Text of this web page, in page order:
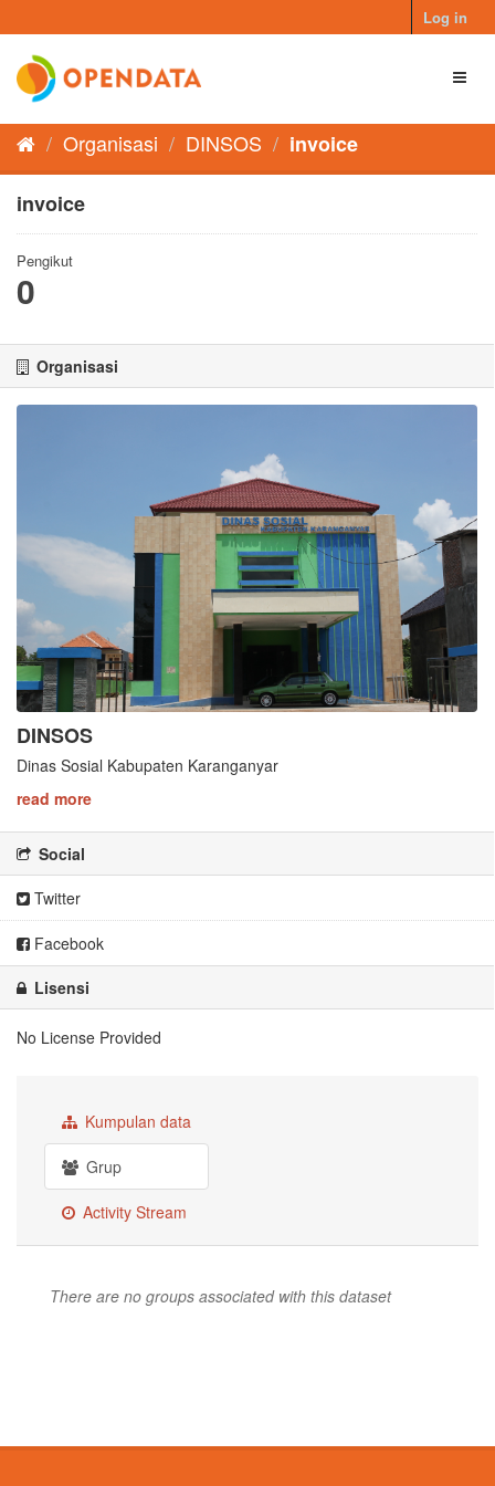
to
content
Log in
Organisasi DINSOS invoice
invoice
Pengikut
0
Organisasi
DINSOS
Dinas Sosial Kabupaten Karanganyar
read more
Social
Twitter
Facebook
Lisensi
No License Provided
Kumpulan data
Grup
Activity Stream
There are no groups associated with this dataset